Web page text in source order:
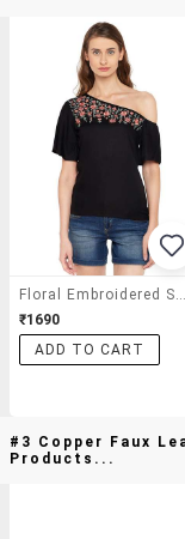
₹1690
ADD TO CART
#3 Copper Faux
Products...